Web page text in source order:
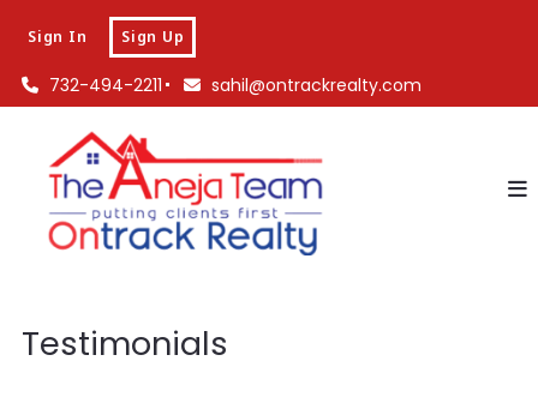
732-494-2211 sahil@ontrackrealty.com
Sign In Sign Up
Testimonials